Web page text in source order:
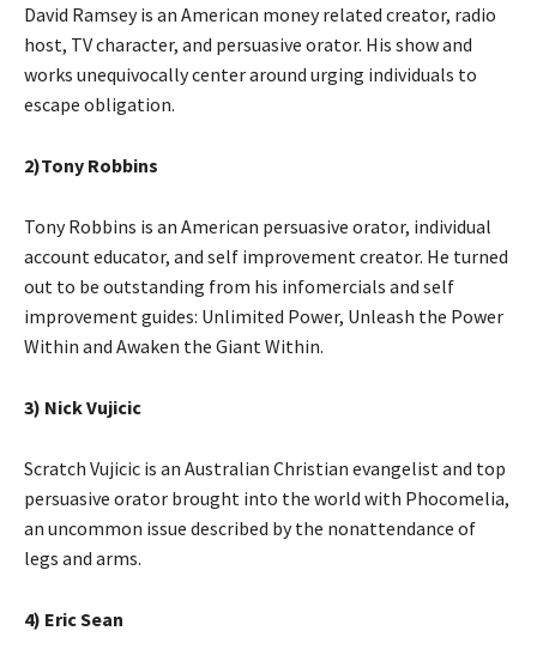
David Ramsey is an American money related creator, radio
host, TV character, and persuasive orator. His show and
works unequivocally center around urging individuals to
escape obligation.
2)Tony Robbins
Tony Robbins is an American persuasive orator, individual
account educator, and self improvement creator. He turned
out to be outstanding from his infomercials and self
improvement guides: Unlimited Power, Unleash the Power
Within and Awaken the Giant Within.
3) Nick Vujicic
Scratch Vujicic is an Australian Christian evangelist and top
persuasive orator brought into the world with Phocomelia,
an uncommon issue described by the nonattendance of
legs and arms.
4) Eric Sean